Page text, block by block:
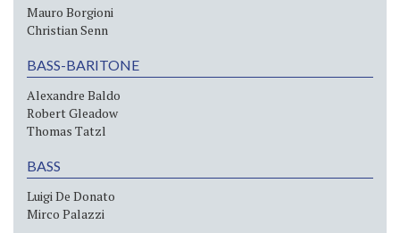
Mauro Borgioni
Christian Senn
BASS-BARITONE
Alexandre Baldo
Robert Gleadow
Thomas Tatzl
BASS
Luigi De Donato
Mirco Palazzi